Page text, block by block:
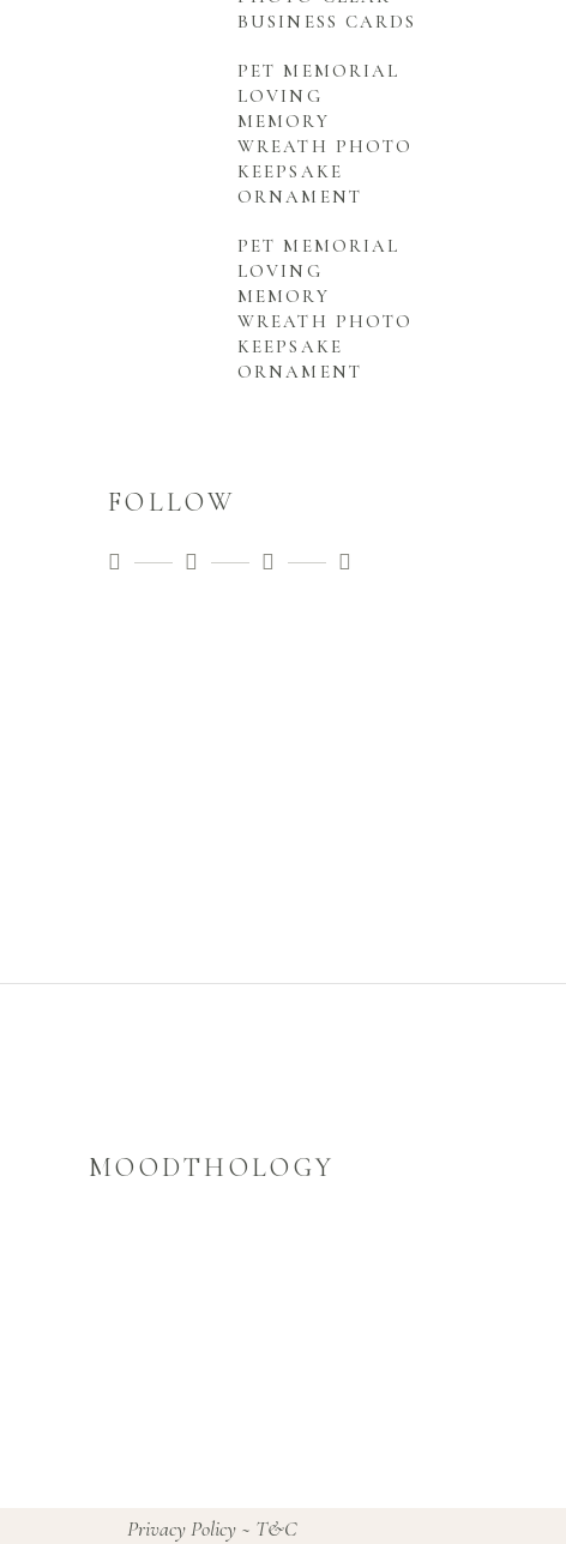
BUSINESS CARDS
PET MEMORIAL
LOVING
MEMORY
WREATH PHOTO
KEEPSAKE
ORNAMENT
PET MEMORIAL
LOVING
MEMORY
WREATH PHOTO
KEEPSAKE
ORNAMENT
FOLLOW
MOODTHOLOGY
Privacy Policy~ T&C